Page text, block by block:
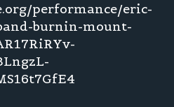
performance/eric-
burnin-mount-